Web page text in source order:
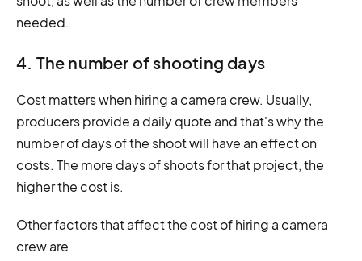
needed.
4. The number of shooting days
Cost matters when hiring a camera crew. Usually,
producers provide a daily quote and that's why the
number of days of the shoot will have an effect on
costs. The more days of shoots for that project, the
higher the cost is.
Other factors that affect the cost of hiring a camera
crew are